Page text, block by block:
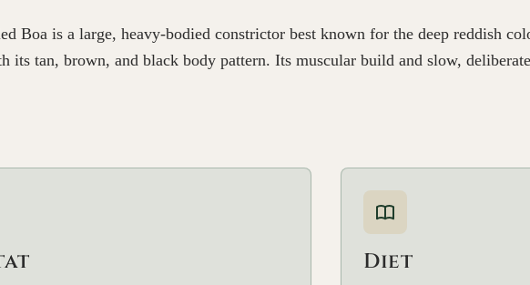
Boa is a large, heavy-bodied constrictor best known for the deep reddish
its tan, brown, and black body pattern. Its muscular build and slow,
Diet